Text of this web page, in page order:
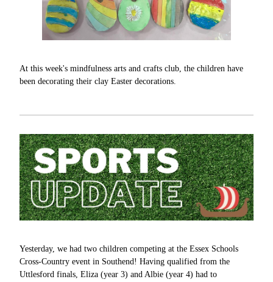
At this week's mindfulness arts and crafts club, the children have
been decorating their clay Easter decorations.
Yesterday, we had two children competing at the Essex Schools
Cross-Country event in Southend! Having qualified from the
Uttlesford finals, Eliza (year 3) and Albie (year 4) had to